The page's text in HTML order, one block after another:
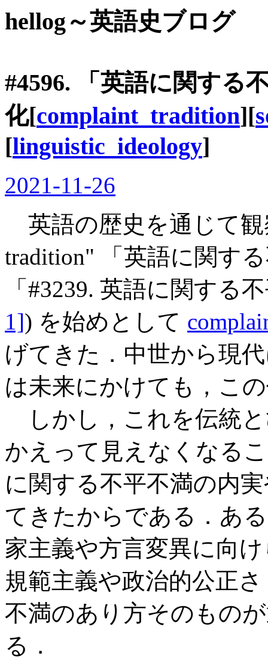
hellog～英語史ブログ
#4596. 「英語に関する
化[complaint_tradition][
[linguistic_ideology]
2021-11-26
英語の歴史を通じて観
tradition" 「英語に関す
「#3239. 英語に関する
1]) を始めとして
げてきた．中世から現
は未来にかけても，こ
しかし，これを伝統
かえって見えなくなる
に関する不平不満の内
てきたからである．あ
家主義や方言変異に向
規範主義や政治的公正さ
不満のあり方そのもの
る．